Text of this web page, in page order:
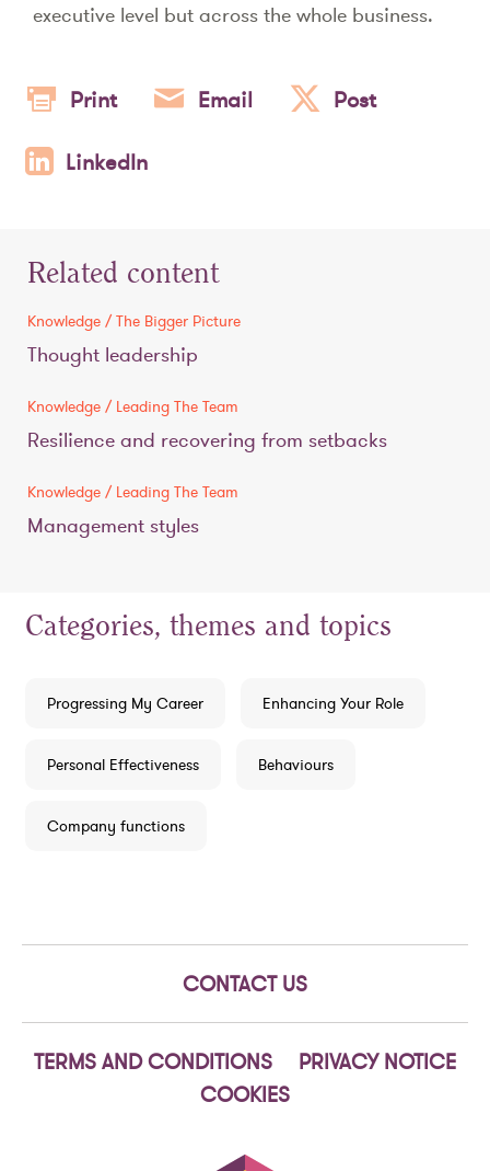
executive level but across the whole business.
Print Email Post
LinkedIn
Related content
Knowledge / The Bigger Picture
Thought leadership
Knowledge / Leading The Team
Resilience and recovering from setbacks
Knowledge / Leading The Team
Management styles
Categories, themes and topics
Progressing My Career Enhancing Your Role
Personal Effectiveness Behaviours
Company functions
CONTACT US
TERMS AND CONDITIONS
PRIVACY NOTICE
COOKIES